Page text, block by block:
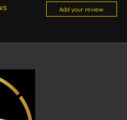
Add your review